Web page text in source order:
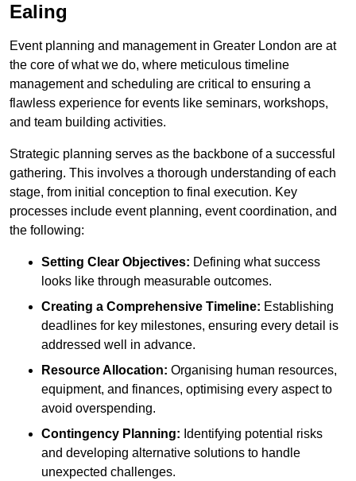
Ealing
Event planning and management in Greater London are at
the core of what we do, where meticulous timeline
management and scheduling are critical to ensuring a
flawless experience for events like seminars, workshops,
and team building activities.
Strategic planning serves as the backbone of a successful
gathering. This involves a thorough understanding of each
stage, from initial conception to final execution. Key
processes include event planning, event coordination, and
the following:
Setting Clear Objectives: Defining what success
looks like through measurable outcomes.
Creating a Comprehensive Timeline: Establishing
deadlines for key milestones, ensuring every detail is
addressed well in advance.
Resource Allocation: Organising human resources,
equipment, and finances, optimising every aspect to
avoid overspending.
Contingency Planning: Identifying potential risks
and developing alternative solutions to handle
unexpected challenges.